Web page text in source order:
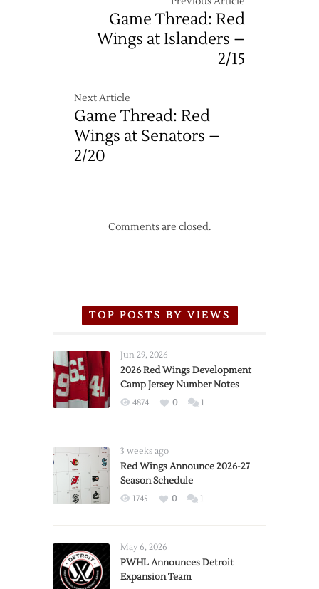
Game Thread: Red
Wings at Islanders –
2/15
Next Article
Game Thread: Red
Wings at Senators –
2/20
Comments are closed.
TOP POSTS BY VIEWS
Jun 29, 2026
2026 Red Wings Development
Camp Jersey Number Notes
4874 0 1
3 weeks ago
Red Wings Announce 2026-27
Season Schedule
1745 0 1
May 6, 2026
PWHL Announces Detroit
Expansion Team